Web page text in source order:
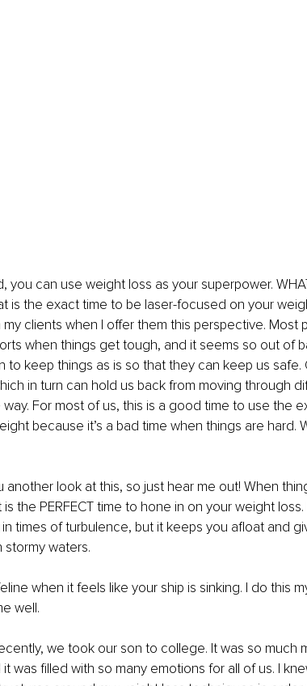
you can use weight loss as your superpower.
is the exact time to be laser-focused on your
my clients when I offer them this perspective. Most
when things get tough, and it seems so out of
to keep things as is so that they can keep us safe.
in turn can hold us back from moving through
For most of us, this is a good time to use the
because it’s a bad time when things are hard.
another look at this, so just hear me out! When
is the PERFECT time to hone in on your weight
times of turbulence, but it keeps you afloat and
waters.
when it feels like your ship is sinking. I do this
well.
we took our son to college. It was so much
was filled with so many emotions for all of us. I